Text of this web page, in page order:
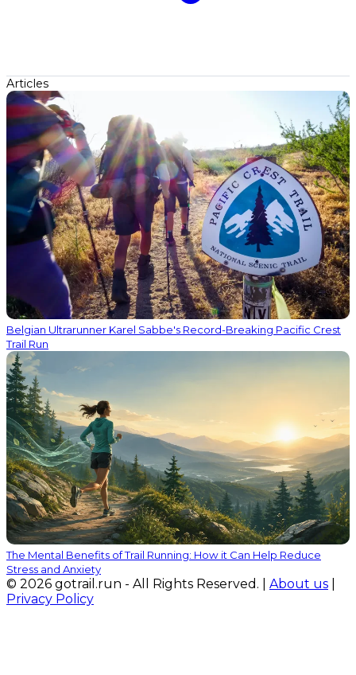
Articles
Belgian Ultrarunner Karel Sabbe's Record-Breaking Pacific Crest
Trail Run
The Mental Benefits of Trail Running: How it Can Help Reduce
Stress and Anxiety
© 2026 gotrail.run - All Rights Reserved. | About us
Privacy Policy